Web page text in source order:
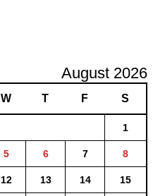
August 2026
W T F S
1
5 6 7
8
12 13 14 15